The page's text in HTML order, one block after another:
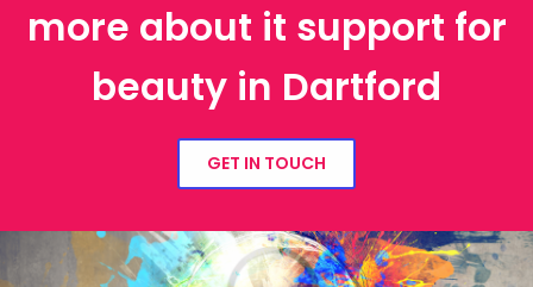
more about it support for
beauty in Dartford
GET IN TOUCH